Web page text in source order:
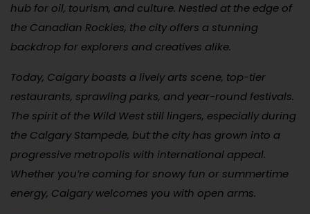
hub for oil, tourism, and culture. Nestled at the edge of
the Canadian Rockies, the city offers a stunning
backdrop for explorers and creatives alike.
Today, Calgary boasts a lively arts scene, top-tier
restaurants, sprawling parks, and year-round festivals.
The spirit of the Wild West still lingers, especially during
the Calgary Stampede, but the city has grown into a
progressive metropolis with international appeal.
Whether you’re coming for snowy fun or summertime
energy, Calgary welcomes you with open arms.